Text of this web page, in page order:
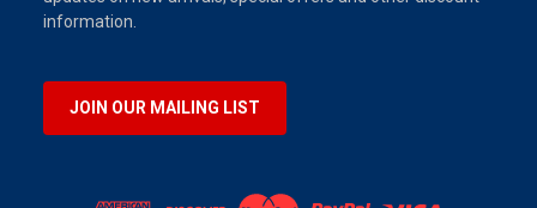
information.
JOIN OUR MAILING LIST